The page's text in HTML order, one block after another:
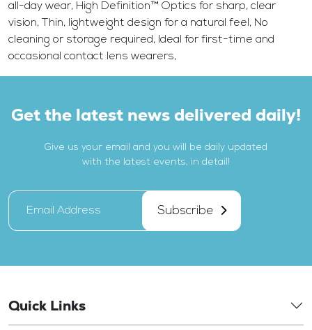
all-day wear, High Definition™ Optics for sharp, clear
vision, Thin, lightweight design for a natural feel, No
cleaning or storage required, Ideal for first-time and
occasional contact lens wearers,
Get the latest news delivered daily!
Give us your email and you will be daily updated
with the latest events, in detail!
Subscribe
Quick Links